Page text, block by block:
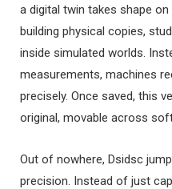
a digital twin takes shape
building physical copies,
inside simulated worlds.
measurements, machines
precisely. Once saved, this
original, movable across
Out of nowhere, Dsidsc
precision. Instead of just